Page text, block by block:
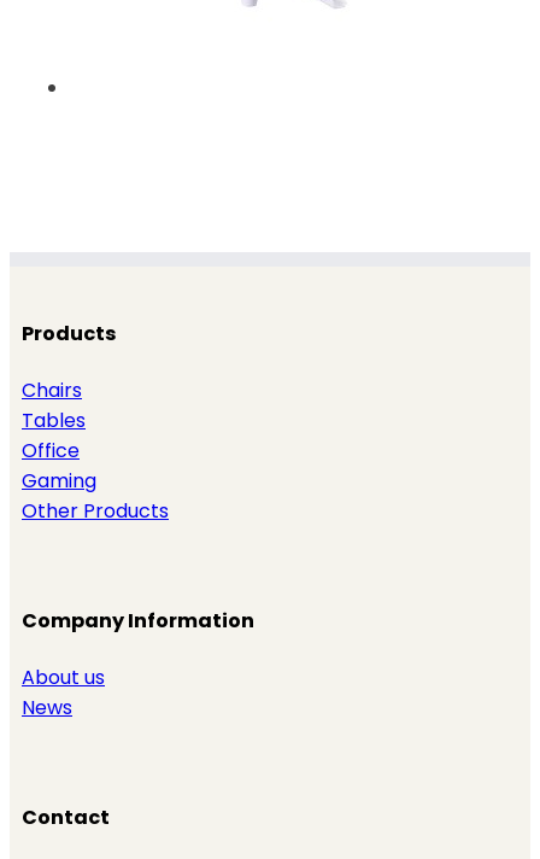
Products
Chairs
Tables
Office
Gaming
Other Products
Company Information
About us
News
Contact